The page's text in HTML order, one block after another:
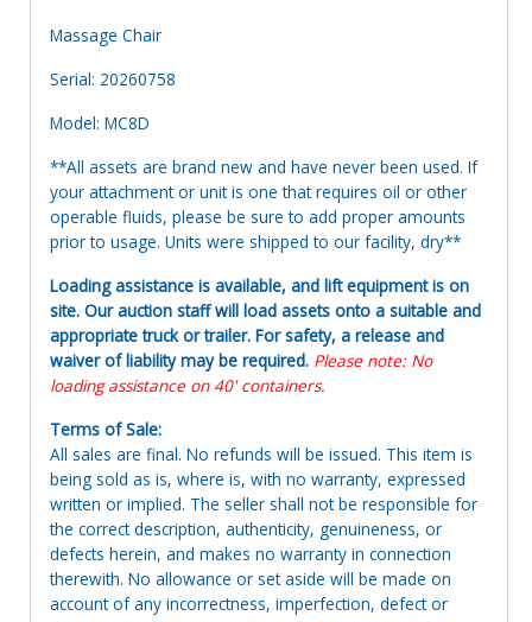
Massage Chair
Serial: 20260758
Model: MC8D
**All assets are brand new and have never been used. If
your attachment or unit is one that requires oil or other
operable fluids, please be sure to add proper amounts
prior to usage. Units were shipped to our facility, dry**
Loading assistance is available, and lift equipment is on
site. Our auction staff will load assets onto a suitable and
appropriate truck or trailer. For safety, a release and
waiver of liability may be required. Please note: No
loading assistance on 40' containers.
Terms of Sale:
All sales are final. No refunds will be issued. This item is
being sold as is, where is, with no warranty, expressed
written or implied. The seller shall not be responsible for
the correct description, authenticity, genuineness, or
defects herein, and makes no warranty in connection
therewith. No allowance or set aside will be made on
account of any incorrectness, imperfection, defect or